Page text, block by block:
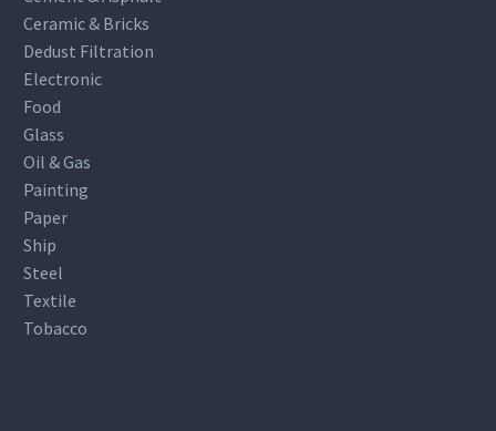
Ceramic & Bricks
Dedust Filtration
Electronic
Food
Glass
Oil & Gas
Painting
Paper
Ship
Steel
Textile
Tobacco